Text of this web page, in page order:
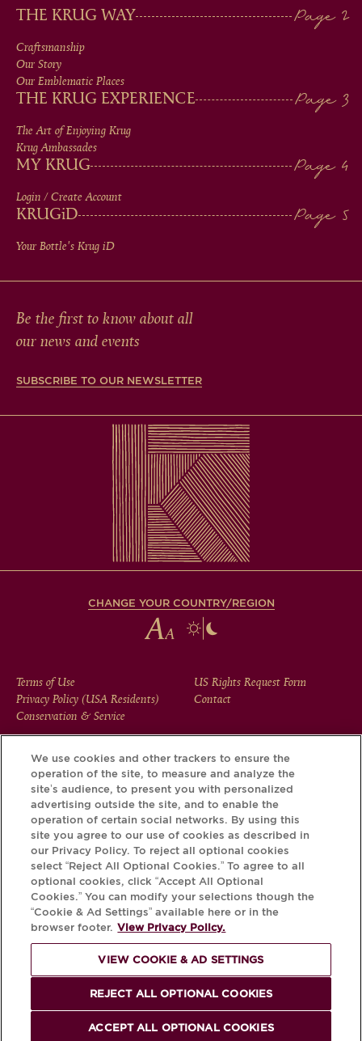
MAIN
MEN
IN
FOOTER
THE KRUG WAY
Craftsmanship
Our Story
Our Emblematic Places
THE KRUG EXPERIENCE
The Art of Enjoying Krug
Krug Ambassades
MY KRUG
Login / Create Account
KRUGiD
Your Bottle's Krug iD
Be the first to know about all
our news and events
SUBSCRIBE TO OUR NEWSLETTER
CHANGE YOUR COUNTRY/REGION
FOOTER
MENU
Terms of Use
Privacy Policy (USA Residents)
Conservation & Service
US Rights Request Form
Contact
Download the Krug App and discover the story your bottle
has to tell, via its Krug iD.
PLEASE DRINK RESPONSIBLY
© Krug 2026
We use cookies and other trackers to ensure the
operation of the site, to measure and analyze the
site’s audience, to present you with personalized
advertising outside the site, and to enable the
operation of certain social networks. By using this
site you agree to our use of cookies as described in
our Privacy Policy. To reject all optional cookies
select “Reject All Optional Cookies.” To agree to all
optional cookies, click “Accept All Optional
Cookies.” You can modify your selections though the
“Cookie & Ad Settings” available here or in the
browser footer. View Privacy Policy.
VIEW COOKIE & AD SETTINGS
REJECT ALL OPTIONAL COOKIES
ACCEPT ALL OPTIONAL COOKIES